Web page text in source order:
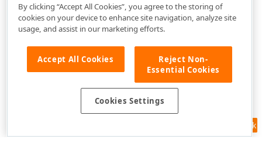
Feedback
By clicking “Accept All Cookies”, you agree to the storing of
cookies on your device to enhance site navigation, analyze site
usage, and assist in our marketing efforts.
Accept All Cookies
Reject Non-
Essential Cookies
Cookies Settings